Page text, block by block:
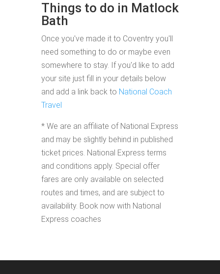
Things to do in Matlock
Bath
Once you've made it to Coventry you'll
need something to do or maybe even
somewhere to stay. If you'd like to add
your site just fill in your details below
and add a link back to National Coach
Travel
* We are an affiliate of National Express
and may be slightly behind in published
ticket prices. National Express terms
and conditions apply. Special offer
fares are only available on selected
routes and times, and are subject to
availability. Book now with National
Express coaches